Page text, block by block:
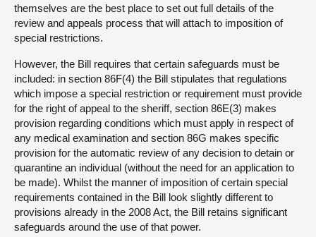
themselves are the best place to set out full details of the
review and appeals process that will attach to imposition of
special restrictions.
However, the Bill requires that certain safeguards must be
included: in section 86F(4) the Bill stipulates that regulations
which impose a special restriction or requirement must provide
for the right of appeal to the sheriff, section 86E(3) makes
provision regarding conditions which must apply in respect of
any medical examination and section 86G makes specific
provision for the automatic review of any decision to detain or
quarantine an individual (without the need for an application to
be made). Whilst the manner of imposition of certain special
requirements contained in the Bill look slightly different to
provisions already in the 2008 Act, the Bill retains significant
safeguards around the use of that power.